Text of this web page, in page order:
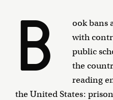
B
ook bans
with
public
the
reading
the United States: